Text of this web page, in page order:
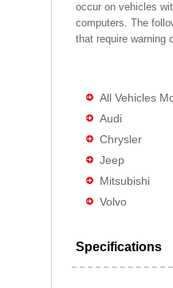
occur on vehicles
computers. The
that require warning
All Vehicles
Audi
Chrysler
Jeep
Mitsubishi
Volvo
Specifications